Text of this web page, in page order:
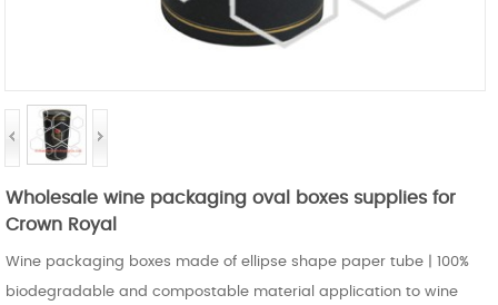
Wholesale wine packaging oval boxes supplies for
Crown Royal
Wine packaging boxes made of ellipse shape paper tube | 100%
biodegradable and compostable material application to wine